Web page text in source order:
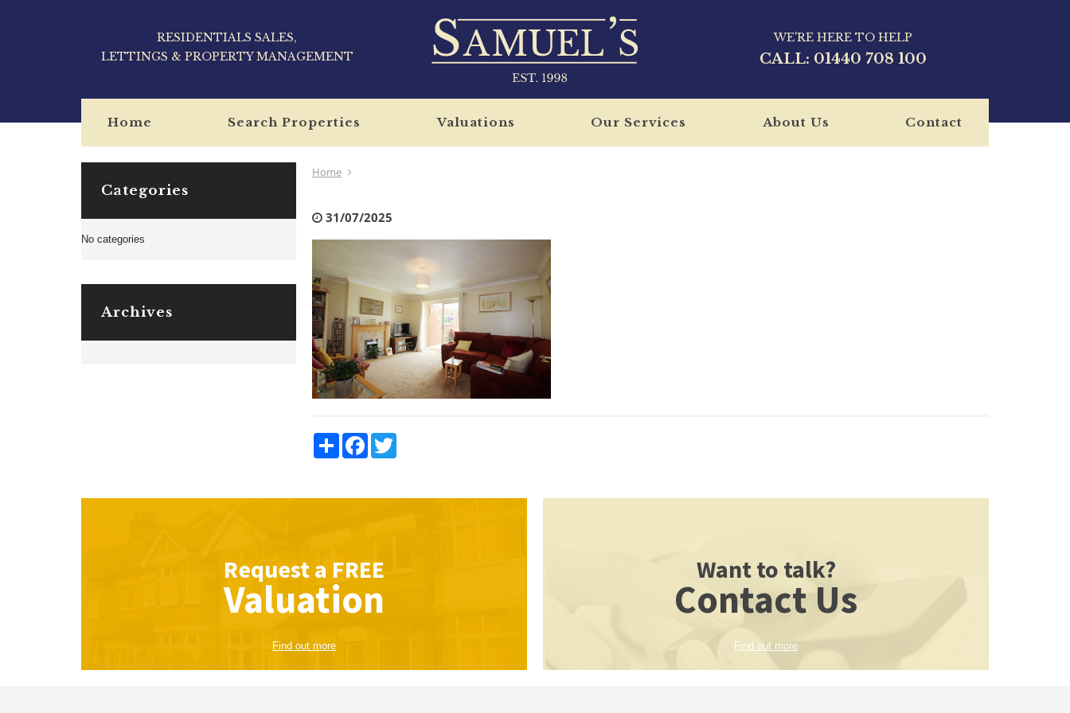
RESIDENTIALS SALES,
LETTINGS & PROPERTY MANAGEMENT
WE'RE HERE TO HELP
CALL: 01440 708 100
Home Search Properties Valuations Our Services About Us Contact
Home
31/07/2025
Share Facebook
Categories
No categories
Archives
Request a FREE
Valuation
Find out more
Want to talk?
Contact Us
Find out more